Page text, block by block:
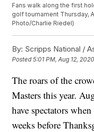
Fans walk along the first
golf tournament Thursday,
Photo/Charlie Riedel)
By: Scripps National /
Posted5:01 PM, Aug 12, 2020
The roars of the
Masters this year.
have spectators
weeks before